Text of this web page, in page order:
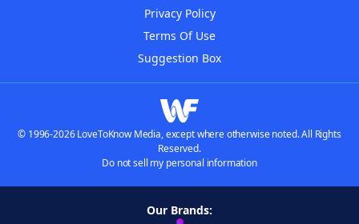
Privacy Policy
Terms Of Use
Suggestion Box
© 1996-2026 LoveToKnow Media, except where otherwise noted. All Rights
Reserved.
Do not sell my personal information
Our Brands: